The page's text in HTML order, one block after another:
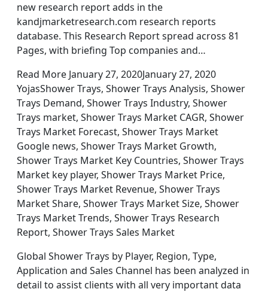
new research report adds in the
kandjmarketresearch.com research reports
database. This Research Report spread across 81
Pages, with briefing Top companies and…
Read More January 27, 2020January 27, 2020
YojasShower Trays, Shower Trays Analysis, Shower
Trays Demand, Shower Trays Industry, Shower
Trays market, Shower Trays Market CAGR, Shower
Trays Market Forecast, Shower Trays Market
Google news, Shower Trays Market Growth,
Shower Trays Market Key Countries, Shower Trays
Market key player, Shower Trays Market Price,
Shower Trays Market Revenue, Shower Trays
Market Share, Shower Trays Market Size, Shower
Trays Market Trends, Shower Trays Research
Report, Shower Trays Sales Market
Global Shower Trays by Player, Region, Type,
Application and Sales Channel has been analyzed in
detail to assist clients with all very important data